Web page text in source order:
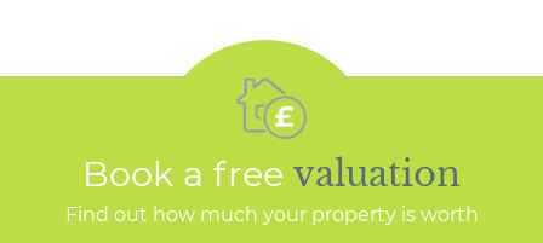
Book a free valuation
Find out how much your property is worth